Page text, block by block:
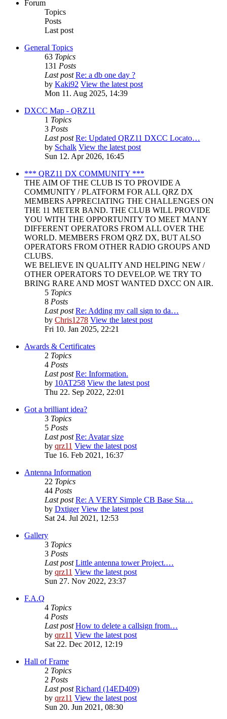
Forum
Topics
Posts
Last post
General Topics
63 Topics
131 Posts
Last post Re: a db one day ?
by Kaki92 View the latest post
Mon 11. Aug 2025, 14:39
DXCC Map - QRZ11
1 Topics
3 Posts
Last post Re: Updated QRZ11 DXCC Locato…
by Schalk View the latest post
Sun 12. Apr 2026, 16:45
*** QRZ11 DX COMMUNITY ***
THE AIM OF THE CLUB IS TO PROVIDE A
COMMUNITY / PLATFORM FOR ALL QRZ DX
MEMBERS APPRECIATING THE CHALLENGES ON
THE 11 METER BAND. THE CLUB WILL PROVIDE
YOU WITH THE OPPORTUNITY TO MEET MANY
DIFFERENT OPERATORS FROM ALL OVER THE
WORLD. MEMBERS FROM QRZ DX, BUT ALSO
OPERATORS FROM OTHER RADIO GROUPS AND
CLUBS.
WE BELIEVE IN QUALITY AND HELPING NEW /
OTHER OPERATORS TO DEVELOP. WE TRY TO
BRING RARE AND MOST WANTED DXCC ON AIR.
5 Topics
8 Posts
Last post Re: Adding my call sign to da…
by Chris1278 View the latest post
Fri 10. Jan 2025, 22:21
Awards & Certificates
2 Topics
4 Posts
Last post Re: Information.
by 10AT258 View the latest post
Thu 22. Sep 2022, 22:01
Got a brilliant idea?
3 Topics
5 Posts
Last post Re: Avatar size
by qrz11 View the latest post
Tue 16. Feb 2021, 16:37
Antenna Information
22 Topics
44 Posts
Last post Re: A VERY Simple CB Base Sta…
by Dxtiger View the latest post
Sat 24. Jul 2021, 12:53
Gallery
3 Topics
3 Posts
Last post Little antenna tower Project.…
by qrz11 View the latest post
Sun 27. Nov 2022, 23:37
F.A.Q
4 Topics
4 Posts
Last post How to delete a callsign from…
by qrz11 View the latest post
Sat 22. Dec 2012, 12:19
Hall of Frame
2 Topics
2 Posts
Last post Richard (14ED409)
by qrz11 View the latest post
Sun 20. Jun 2021, 08:30